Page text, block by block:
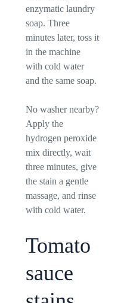
enzymatic laundry
soap. Three
minutes later, toss it
in the machine
with cold water
and the same soap.
No washer nearby?
Apply the
hydrogen peroxide
mix directly, wait
three minutes, give
the stain a gentle
massage, and rinse
with cold water.
Tomato
sauce